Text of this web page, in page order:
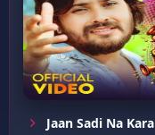
Jaan Sadi Na Kara